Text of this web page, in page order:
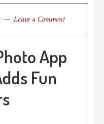
Leave a Comment
App
Fun